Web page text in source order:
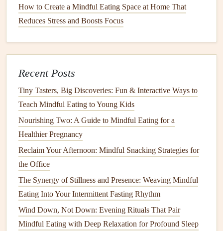
ManageCravingswithSmart
Snacking
Pre‑portionsnacks:Fill small containersor zip‑lock
bags(e.g., ¼cup almonds, apieceoffruit, a
hard‑boiled
protein/fatto bluntsugar spikes(e.g.,apple slices+
peanut butter).
Mindfulalternatives: If you crave something sweet,
tryGreek yogurt
instead of acandy bar.
Leverage Light and Temperature to
SupportDigestion
Dim,warm lightingduringmealsreduces
overstimulation and mimics a "dinner" atmosphere,
How to Create a Mindful Eating Space at Home That
Reduces Stress and Boosts Focus
Recent Posts
Tiny Tasters, Big Discoveries: Fun & Interactive Ways to
Teach Mindful Eating to Young Kids
Nourishing Two: A Guide to Mindful Eating for a
Healthier Pregnancy
Reclaim Your Afternoon: Mindful Snacking Strategies for
the Office
The Synergy of Stillness and Presence: Weaving Mindful
Eating Into Your Intermittent Fasting Rhythm
Wind Down, Not Down: Evening Rituals That Pair
Mindful Eating with Deep Relaxation for Profound Sleep